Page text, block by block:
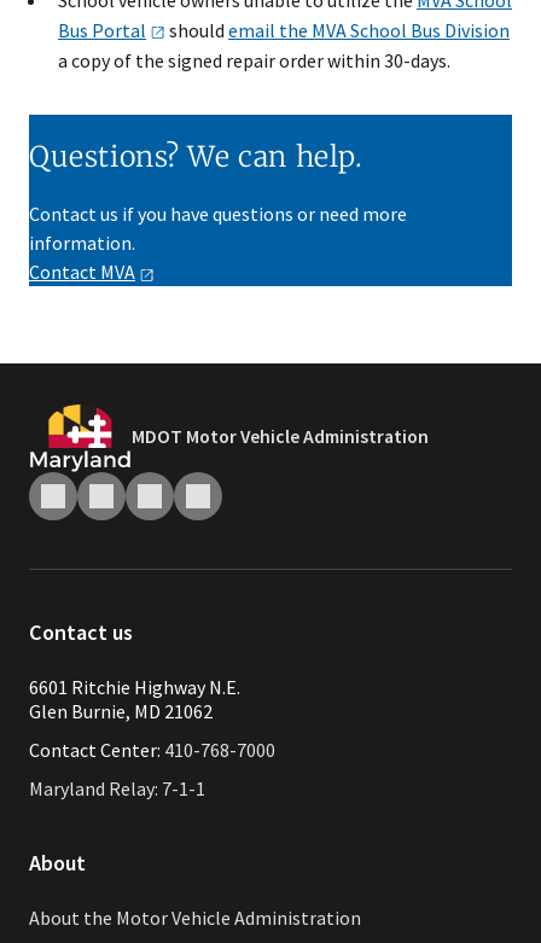
Bus Portal should email the MVA School Bus Division
a copy of the signed repair order within 30-days​.
Questions? We can help.
Contact us if you have questions or need more
information.
Contact MVA
MDOT Motor Vehicle Administration
Contact us
6601 Ritchie Highway N.E.
Glen Burnie, MD 21062
Contact Center: 410-768-7000
Maryland Relay: 7-1-1
About
About the Motor Vehicle Administration